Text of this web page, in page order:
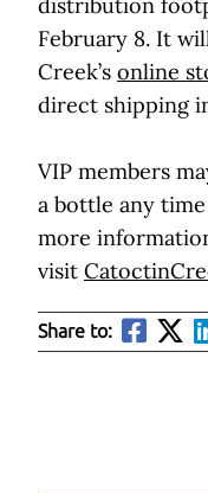
distribution
February 8. It
Creek’s online
direct shipping
VIP members
a bottle any
more
visit
Share to: